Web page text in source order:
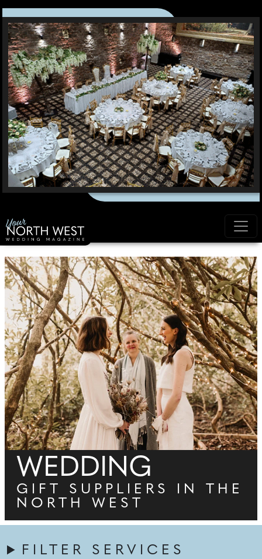
WEDDING
GIFT SUPPLIERS IN THE
NORTH WEST
FILTER SERVICES